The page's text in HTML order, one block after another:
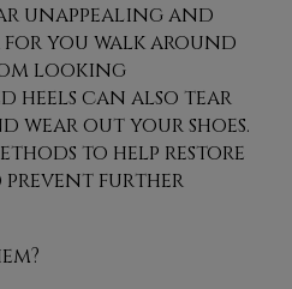
unappealing and
for you walk around
looking
heels can also tear
wear out your shoes.
to help restore
prevent further